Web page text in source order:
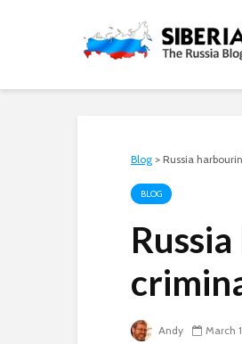
Blog > Russia
BLOG
Andy March